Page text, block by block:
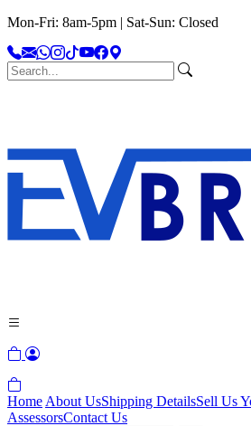
Mon-Fri: 8am-5pm | Sat-Sun: Closed
Home About UsShipping DetailsSell Us
AssessorsContact Us